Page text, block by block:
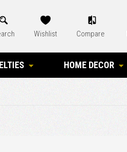
Wishlist Compare
HOME DECOR